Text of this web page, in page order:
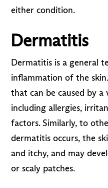
either condition.
Dermatitis
Dermatitis is a general
inflammation of the
that can be caused by
including allergies,
factors. Similarly, to
dermatitis occurs, the
and itchy, and may
or scaly patches.